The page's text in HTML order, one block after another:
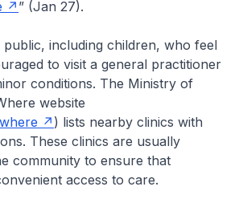
” (Jan 27).
including children, who feel
to visit a general practitioner
conditions. The Ministry of
website
) lists nearby clinics with
These clinics are usually
community to ensure that
access to care.